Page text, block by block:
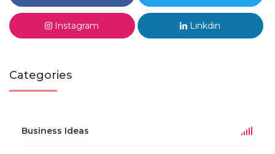
Instagram Linkdin
Categories
Business Ideas